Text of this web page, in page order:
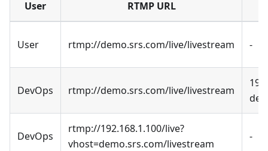
User RTMP URL
User rtmp://demo.srs.com/live/livestream -
DevOps rtmp://demo.srs.com/live/livestream
DevOps
rtmp://192.168.1.100/live?
vhost=demo.srs.com/livestream
-